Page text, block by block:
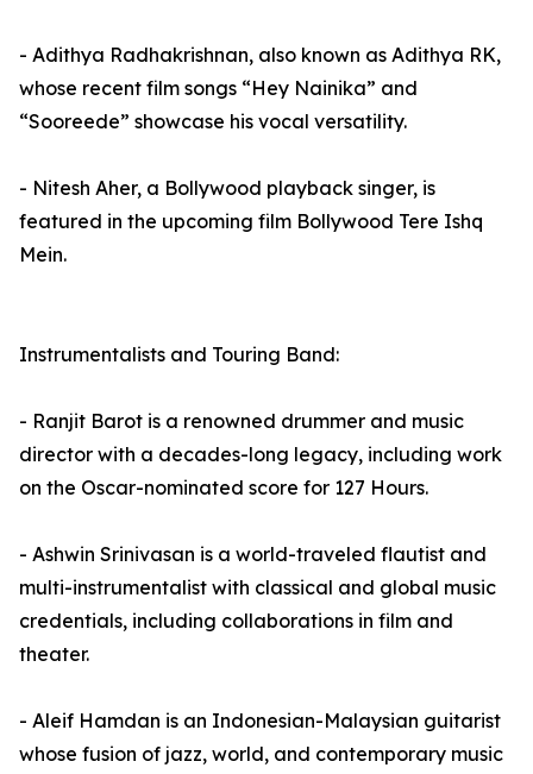
- Adithya Radhakrishnan, also known as Adithya RK,
whose recent film songs “Hey Nainika” and
“Sooreede” showcase his vocal versatility.
- Nitesh Aher, a Bollywood playback singer, is
featured in the upcoming film Bollywood Tere Ishq
Mein.
Instrumentalists and Touring Band:
- Ranjit Barot is a renowned drummer and music
director with a decades-long legacy, including work
on the Oscar-nominated score for 127 Hours.
- Ashwin Srinivasan is a world-traveled flautist and
multi-instrumentalist with classical and global music
credentials, including collaborations in film and
theater.
- Aleif Hamdan is an Indonesian-Malaysian guitarist
whose fusion of jazz, world, and contemporary music